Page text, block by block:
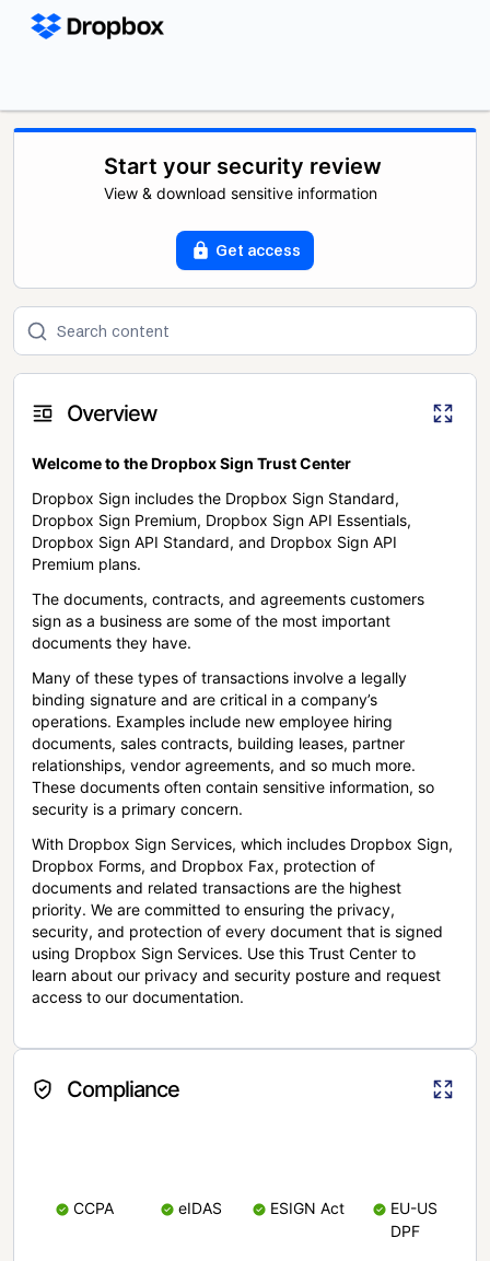
Start your security review
View & download sensitive information
Get access
Overview
Welcome to the Dropbox Sign Trust Center
Dropbox Sign includes the Dropbox Sign Standard,
Dropbox Sign Premium, Dropbox Sign API Essentials,
Dropbox Sign API Standard, and Dropbox Sign API
Premium plans.
The documents, contracts, and agreements customers
sign as a business are some of the most important
documents they have.
Many of these types of transactions involve a legally
binding signature and are critical in a company’s
operations. Examples include new employee hiring
documents, sales contracts, building leases, partner
relationships, vendor agreements, and so much more.
These documents often contain sensitive information, so
security is a primary concern.
With Dropbox Sign Services, which includes Dropbox Sign,
Dropbox Forms, and Dropbox Fax, protection of
documents and related transactions are the highest
priority. We are committed to ensuring the privacy,
security, and protection of every document that is signed
using Dropbox Sign Services. Use this Trust Center to
learn about our privacy and security posture and request
access to our documentation.
Compliance
CCPA eIDAS ESIGN Act
EU-US
DPF